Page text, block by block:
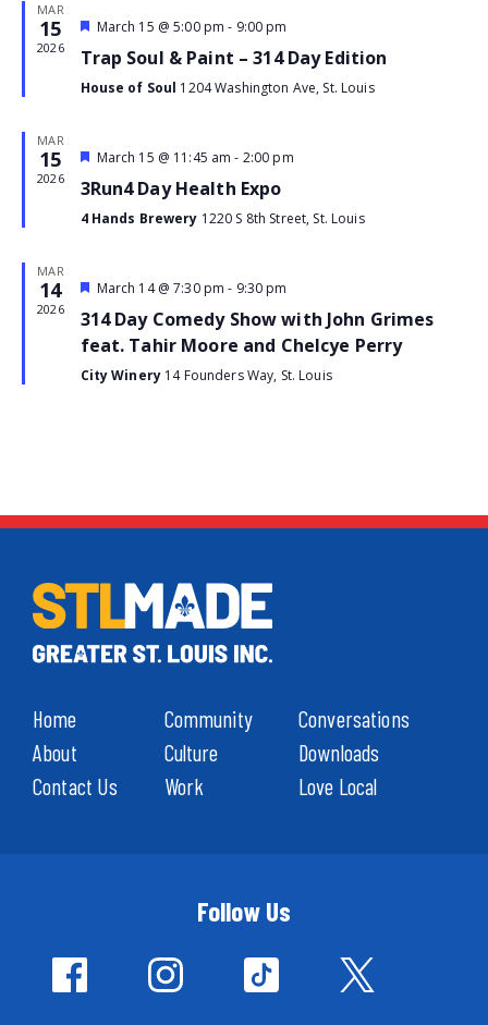
MAR
15
2026
Featured
March 15 @ 5:00 pm - 9:00 pm
Trap Soul & Paint – 314 Day Edition
House of Soul 1204 Washington Ave, St. Louis
MAR
15
2026
Featured
March 15 @ 11:45 am - 2:00 pm
3Run4 Day Health Expo
4 Hands Brewery 1220 S 8th Street, St. Louis
MAR
14
2026
Featured
March 14 @ 7:30 pm - 9:30 pm
314 Day Comedy Show with John Grimes
feat. Tahir Moore and Chelcye Perry
City Winery 14 Founders Way, St. Louis
Home
About
Contact Us
Community
Culture
Work
Conversations
Downloads
Love Local
Follow Us